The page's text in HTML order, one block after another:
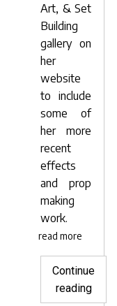
Art, & Set
Building
gallery on
her
website
to include
some of
her more
recent
effects
and prop
making
work.
read more
Continue
reading"Film